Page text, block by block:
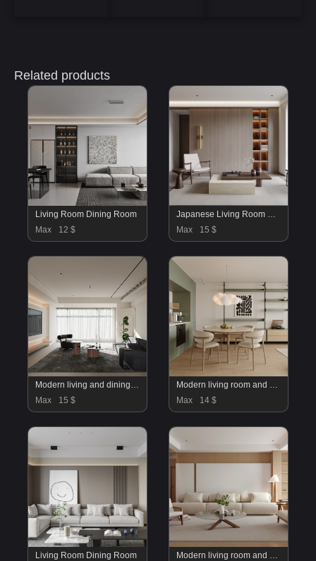
Related products
Living Room Dining Room
Max
12 $
Japanese Living Room Dining Room
Max
15 $
Modern living and dining room
Max
15 $
Modern living room and dining room interior scene
Max
14 $
Living Room Dining Room
Modern living room and dining room interior scene